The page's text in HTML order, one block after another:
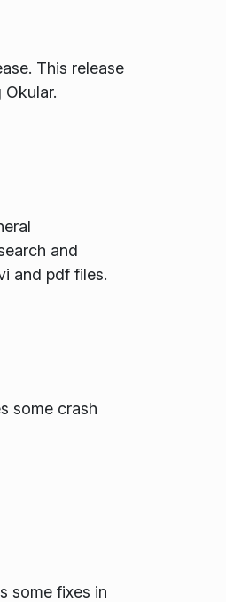
This release
and
and pdf files.
some crash
some fixes in